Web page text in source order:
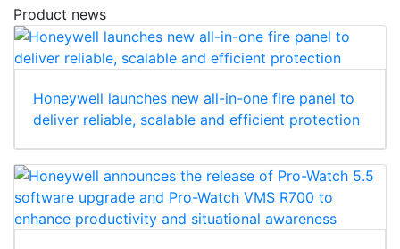
Product news
Honeywell launches new all-in-one fire panel to
deliver reliable, scalable and efficient protection